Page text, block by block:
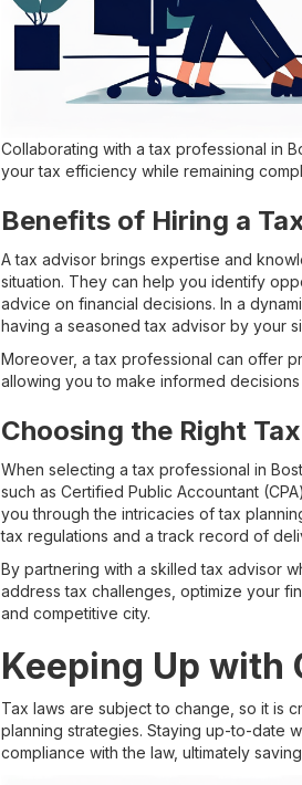
Collaborating with a tax professional in
your tax efficiency while remaining
Benefits of Hiring a
A tax advisor brings expertise and
situation. They can help you identify
advice on financial decisions. In a
having a seasoned tax advisor by your
Moreover, a tax professional can offer
allowing you to make informed
Choosing the Right
When selecting a tax professional in
such as Certified Public Accountant
you through the intricacies of tax
tax regulations and a track record of
By partnering with a skilled tax advisor
address tax challenges, optimize your
and competitive city.
Keeping Up with
Tax laws are subject to change, so it is
planning strategies. Staying up-to-date
compliance with the law, ultimately